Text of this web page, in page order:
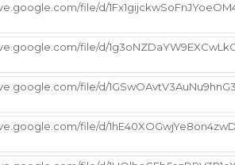
file/d/
file/d/
file/d/
file/d/